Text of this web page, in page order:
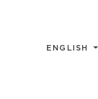
ENGLISH